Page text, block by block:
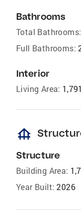
Bathrooms
Total Bathrooms:
Full Bathrooms:
Interior
Living Area:
foundation
Structure
Building Area:
Year Built: 2026